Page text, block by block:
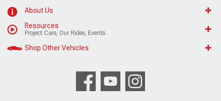
About Us
Resources
Project Cars, Our Rides, Events
Shop Other Vehicles